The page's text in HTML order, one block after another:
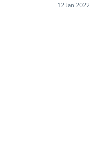
12 Jan 2022